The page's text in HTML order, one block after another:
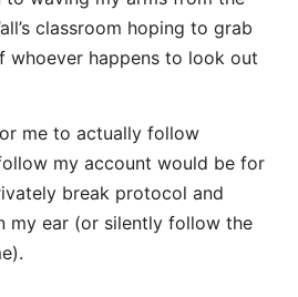
classroom hoping to grab
whoever happens to look out
me to actually follow
my account would be for
break protocol and
my ear (or silently follow the